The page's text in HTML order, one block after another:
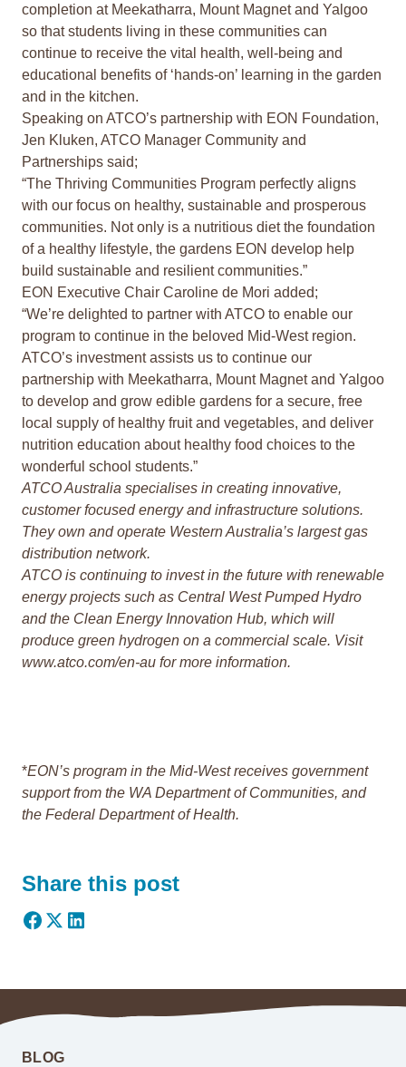
completion at Meekatharra, Mount Magnet and Yalgoo
so that students living in these communities can
continue to receive the vital health, well-being and
educational benefits of ‘hands-on’ learning in the garden
and in the kitchen.
Speaking on ATCO’s partnership with EON Foundation,
Jen Kluken, ATCO Manager Community and
Partnerships said;
“The Thriving Communities Program perfectly aligns
with our focus on healthy, sustainable and prosperous
communities. Not only is a nutritious diet the foundation
of a healthy lifestyle, the gardens EON develop help
build sustainable and resilient communities.”
EON Executive Chair Caroline de Mori added;
“We’re delighted to partner with ATCO to enable our
program to continue in the beloved Mid-West region.
ATCO’s investment assists us to continue our
partnership with Meekatharra, Mount Magnet and Yalgoo
to develop and grow edible gardens for a secure, free
local supply of healthy fruit and vegetables, and deliver
nutrition education about healthy food choices to the
wonderful school students.”
ATCO Australia specialises in creating innovative,
customer focused energy and infrastructure solutions.
They own and operate Western Australia’s largest gas
distribution network.
ATCO is continuing to invest in the future with renewable
energy projects such as Central West Pumped Hydro
and the Clean Energy Innovation Hub, which will
produce green hydrogen on a commercial scale. Visit
www.atco.com/en-au for more information.
*EON’s program in the Mid-West receives government
support from the WA Department of Communities, and
the Federal Department of Health.
Share this post
BLOG